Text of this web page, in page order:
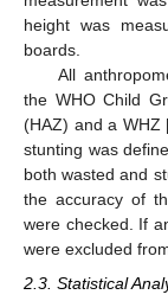
height was
boards.
All
the WHO Child
(HAZ) and a WHZ
stunting was
both wasted and
the accuracy of
were checked. If
were excluded
2.3. Statistical